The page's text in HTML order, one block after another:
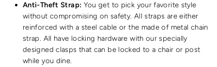
Anti-Theft Strap: You get to pick your favorite style
without compromising on safety. All straps are either
reinforced with a steel cable or the made of metal chain
strap. All have locking hardware with our specially
designed clasps that can be locked to a chair or post
while you dine.